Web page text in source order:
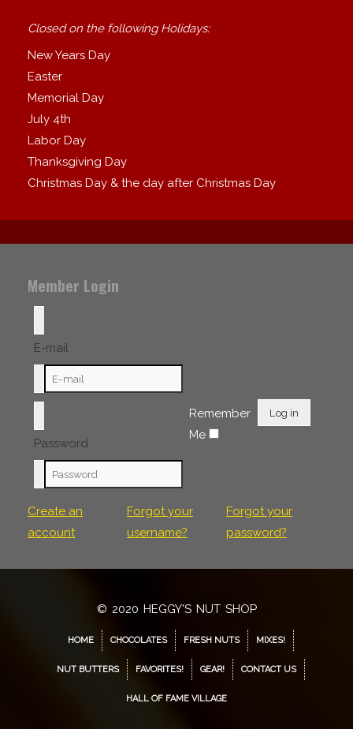
Closed on the following Holidays:
New Years Day
Easter
Memorial Day
July 4th
Labor Day
Thanksgiving Day
Christmas Day & the day after Christmas Day
Member Login
E-mail
Password
Remember
Me
Log in
Create an
account
Forgot your
username?
Forgot your
password?
© 2020 HEGGY'S NUT SHOP
HOME CHOCOLATES FRESH NUTS MIXES!
NUT BUTTERS FAVORITES! GEAR! CONTACT US
HALL OF FAME VILLAGE